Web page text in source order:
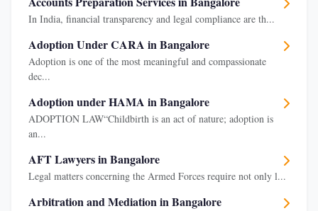
In India, financial transparency and legal compliance are th...
Adoption Under CARA in Bangalore
Adoption is one of the most meaningful and compassionate
dec...
Adoption under HAMA in Bangalore
ADOPTION LAW“Childbirth is an act of nature; adoption is
an...
AFT Lawyers in Bangalore
Legal matters concerning the Armed Forces require not only l...
Arbitration and Mediation in Bangalore